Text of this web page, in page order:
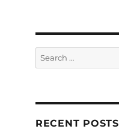
Search
for:
RECENT POSTS